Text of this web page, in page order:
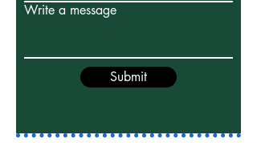
Write a message
Submit